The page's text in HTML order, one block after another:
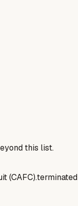
this list.
(CAFC).terminated